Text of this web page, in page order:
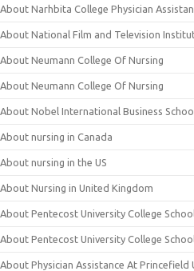
About Narhbita College Physician
About National Film and Television
About Neumann College Of Nursing
About Neumann College Of Nursing
About Nobel International Business
About nursing in Canada
About nursing in the US
About Nursing in United Kingdom
About Pentecost University College
About Pentecost University College
About Physician Assistance At Princefield